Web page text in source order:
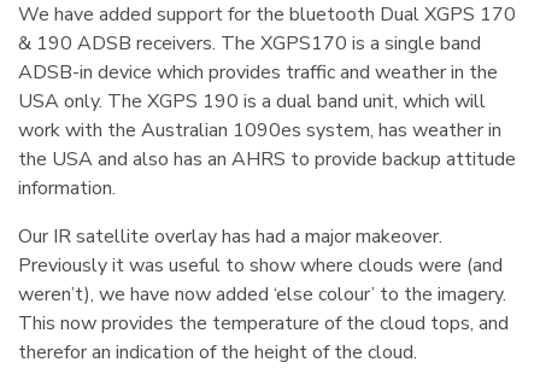
We have added support for the bluetooth Dual XGPS 170
& 190 ADSB receivers. The XGPS170 is a single band
ADSB-in device which provides traffic and weather in the
USA only. The XGPS 190 is a dual band unit, which will
work with the Australian 1090es system, has weather in
the USA and also has an AHRS to provide backup attitude
information.
Our IR satellite overlay has had a major makeover.
Previously it was useful to show where clouds were (and
weren’t), we have now added ‘else colour’ to the imagery.
This now provides the temperature of the cloud tops, and
therefor an indication of the height of the cloud.